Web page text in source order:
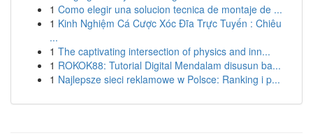
1 Como elegir una solucion tecnica de montaje de ...
1 Kinh Nghiệm Cá Cược Xóc Đĩa Trực Tuyến : Chiêu
...
1 The captivating intersection of physics and inn...
1 ROKOK88: Tutorial Digital Mendalam disusun ba...
1 Najlepsze sieci reklamowe w Polsce: Ranking i p...